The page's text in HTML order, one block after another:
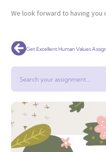
We look forward to having you
Prev